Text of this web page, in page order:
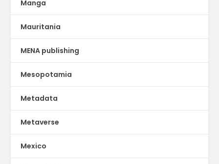
Manga
Mauritania
MENA publishing
Mesopotamia
Metadata
Metaverse
Mexico